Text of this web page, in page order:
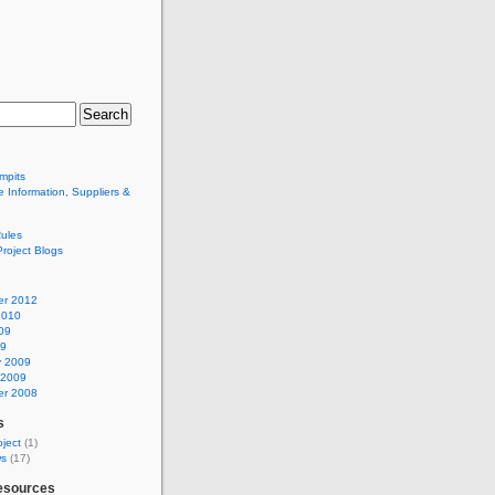
Information, Suppliers &
Blogs
2012
2009
2008
(1)
(17)